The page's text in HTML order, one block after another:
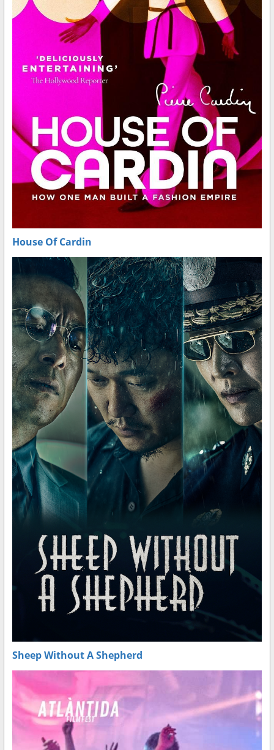
House Of Cardin
Sheep Without A Shepherd